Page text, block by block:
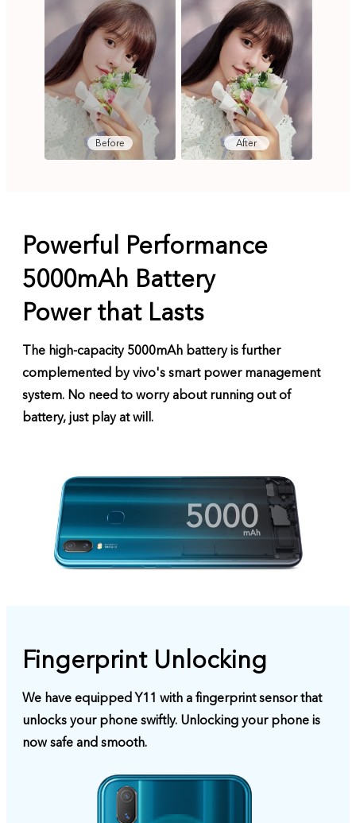
Before After
Powerful Performance
5000mAh Battery
Power that Lasts
The high-capacity 5000mAh battery is further
complemented by vivo's smart power management
system. No need to worry about running out of
battery, just play at will.
5000
Fingerprint Unlocking
We have equipped Y11 with a fingerprint sensor that
unlocks your phone swiftly. Unlocking your phone is
now safe and smooth.